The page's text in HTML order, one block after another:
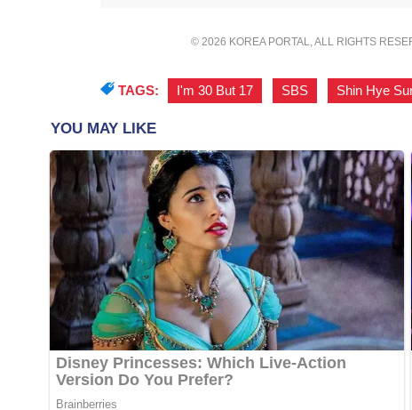
© 2026 KOREA PORTAL, ALL RIGHTS
TAGS: I'm 30 But 17 SBS Shin Hye